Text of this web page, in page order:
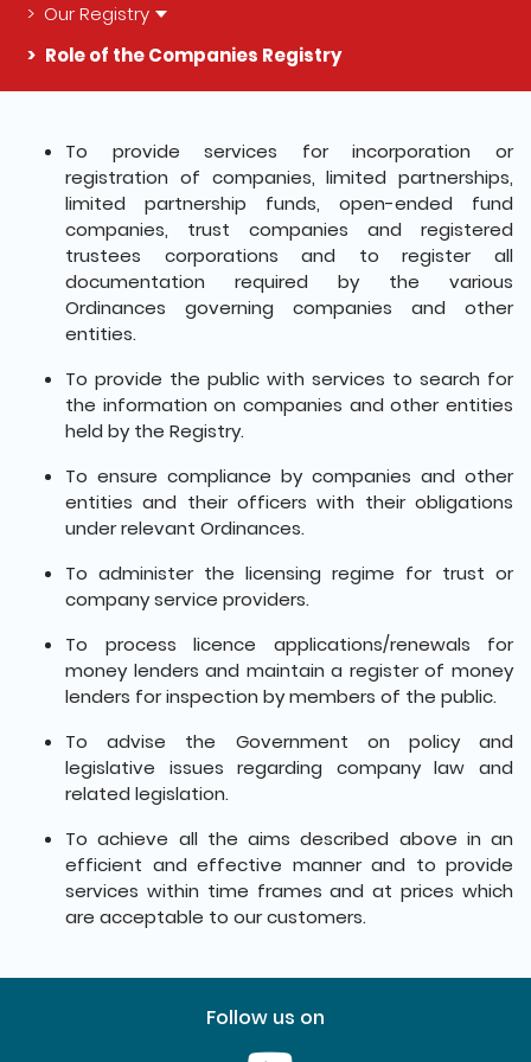
Our Registry
Role of the Companies Registry
To provide services for incorporation or
registration of companies, limited partnerships,
limited partnership funds, open-ended fund
companies, trust companies and registered
trustees corporations and to register all
documentation required by the various
Ordinances governing companies and other
entities.
To provide the public with services to search for
the information on companies and other entities
held by the Registry.
To ensure compliance by companies and other
entities and their officers with their obligations
under relevant Ordinances.
To administer the licensing regime for trust or
company service providers.
To process licence applications/renewals for
money lenders and maintain a register of money
lenders for inspection by members of the public.
To advise the Government on policy and
legislative issues regarding company law and
related legislation.
To achieve all the aims described above in an
efficient and effective manner and to provide
services within time frames and at prices which
are acceptable to our customers.
Follow us on
Youtube [This link will pop up in